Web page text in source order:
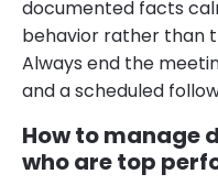
documented facts
behavior rather than
Always end the
and a scheduled
How to manage
who are top